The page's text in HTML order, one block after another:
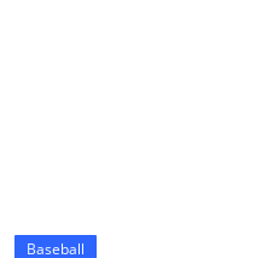
Cricket
Baseball